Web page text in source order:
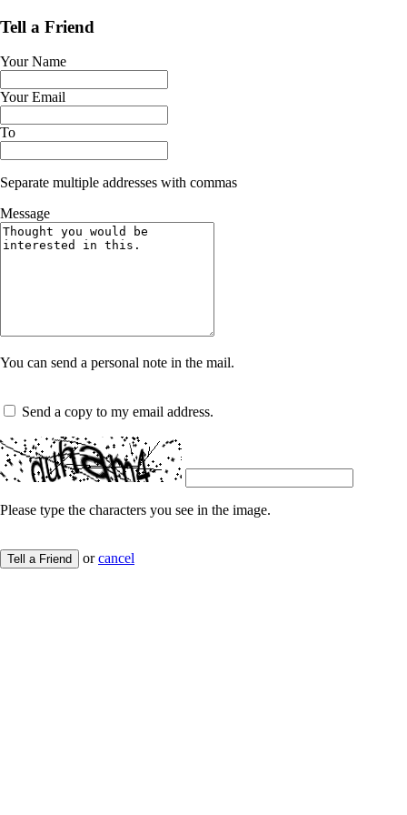
Tell a Friend
Your Name
Your Email
To
Separate multiple addresses with commas
Message
You can send a personal note in the mail.
Send a copy to my email address.
Please type the characters you see in the image.
Tell a Friend orcancel